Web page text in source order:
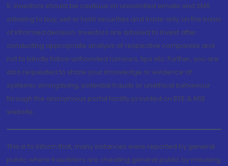
5. Investors should be cautious on unsolicited emails and SMS
advising to buy, sell or hold securities and trade only on the basis
of informed decision. Investors are advised to invest after
conducting appropriate analysis of respective companies and
not to blindly follow unfounded rumours, tips etc. Further, you are
also requested to share your knowledge or evidence of
systemic wrongdoing, potential frauds or unethical behaviour
through the anonymous portal facility provided on BSE & NSE
website.
This is to inform that, many instances were reported by general
public where fraudsters are cheating general public by misusing